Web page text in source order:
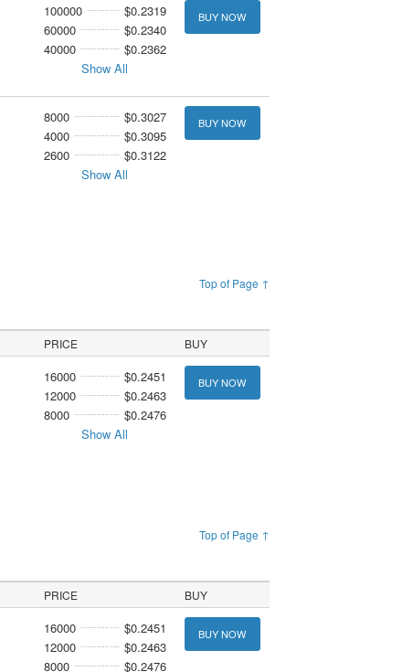
100000
$0.2319
60000
$0.2340
40000
$0.2362
Show All
BUY NOW
8000
$0.3027
4000
$0.3095
2600
$0.3122
Show All
BUY NOW
Top of Page ↑
PRICE BUY
16000
$0.2451
12000
$0.2463
8000
$0.2476
Show All
BUY NOW
Top of Page ↑
PRICE BUY
16000
$0.2451
12000
$0.2463
8000
$0.2476
BUY NOW